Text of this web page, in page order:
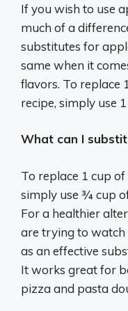
If you wish to use
much of a
substitutes for
same when it
flavors. To replace
recipe, simply use
What can I
To replace 1 cup
simply use ¾ cup
For a healthier
are trying to watch
as an effective
It works great for
pizza and pasta